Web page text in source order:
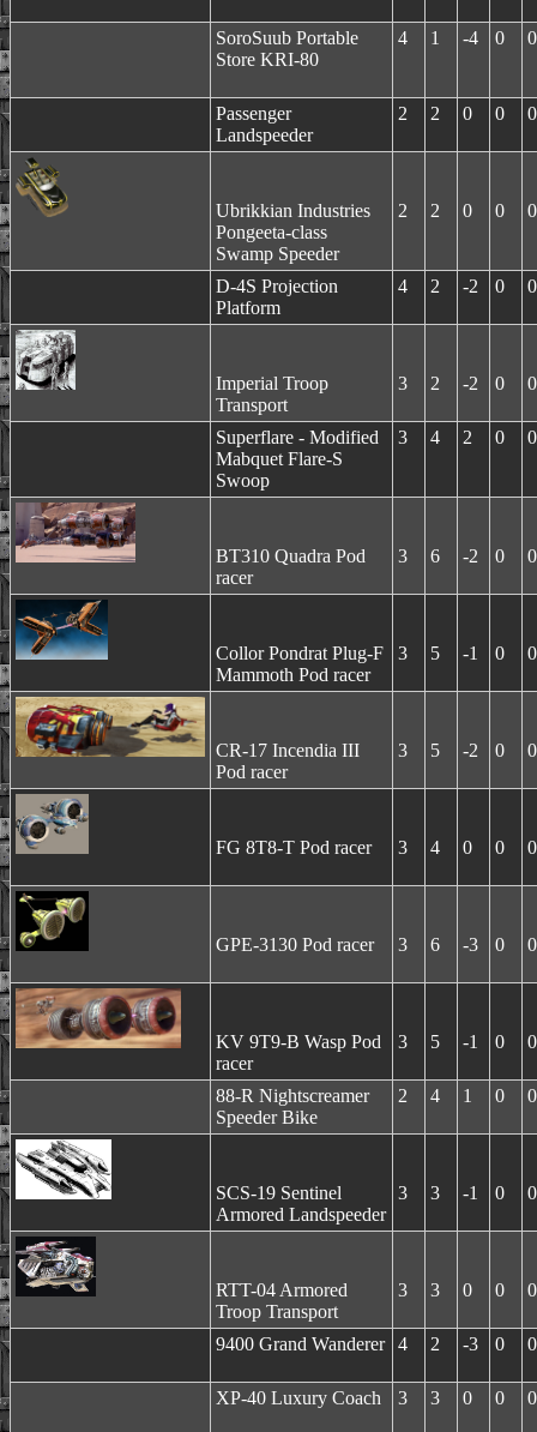
SoroSuub Portable
Store KRI-80
4 1 -4 0 0
Passenger
Landspeeder
2 2 0 0 0
Ubrikkian Industries
Pongeeta-class
Swamp Speeder
2 2 0 0 0
D-4S Projection
Platform
4 2 -2 0 0
Imperial Troop
Transport
3 2 -2 0 0
Superflare - Modified
Mabquet Flare-S
Swoop
3 4 2 0 0
BT310 Quadra Pod
racer
3 6 -2 0 0
Collor Pondrat Plug-F
Mammoth Pod racer
3 5 -1 0 0
CR-17 Incendia III
Pod racer
3 5 -2 0 0
FG 8T8-T Pod racer 3 4 0 0 0
GPE-3130 Pod racer 3 6 -3 0 0
KV 9T9-B Wasp Pod
racer
3 5 -1 0 0
88-R Nightscreamer
Speeder Bike
2 4 1 0 0
SCS-19 Sentinel
Armored Landspeeder
3 3 -1 0 0
RTT-04 Armored
Troop Transport
3 3 0 0 0
9400 Grand Wanderer 4 2 -3 0 0
XP-40 Luxury Coach 3 3 0 0 0